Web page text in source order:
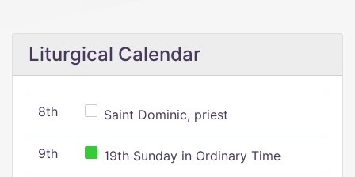
Liturgical Calendar
8th Saint Dominic, priest
9th 19th Sunday in Ordinary Time